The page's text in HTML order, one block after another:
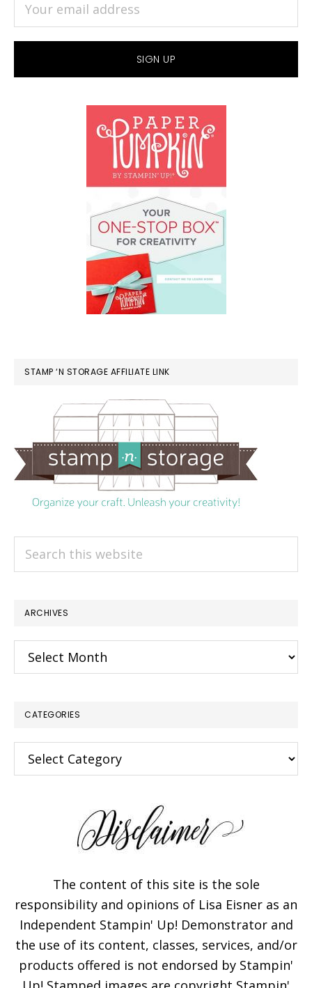
STAMP ‘N STORAGE AFFILIATE LINK
ARCHIVES
Archives
CATEGORIES
Categories
The content of this site is the sole
responsibility and opinions of Lisa Eisner as an
Independent Stampin' Up! Demonstrator and
the use of its content, classes, services, and/or
products offered is not endorsed by Stampin'